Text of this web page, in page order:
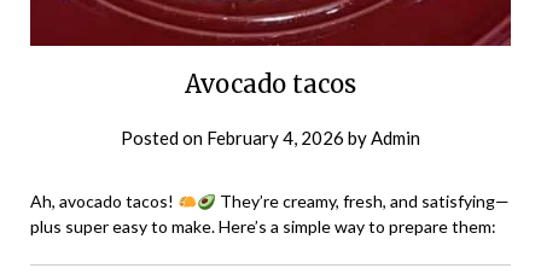
Avocado tacos
Posted on February 4, 2026 byAdmin
Ah, avocado tacos!
They’re creamy, fresh, and satisfying—
plus super easy to make. Here’s a simple way to prepare them: